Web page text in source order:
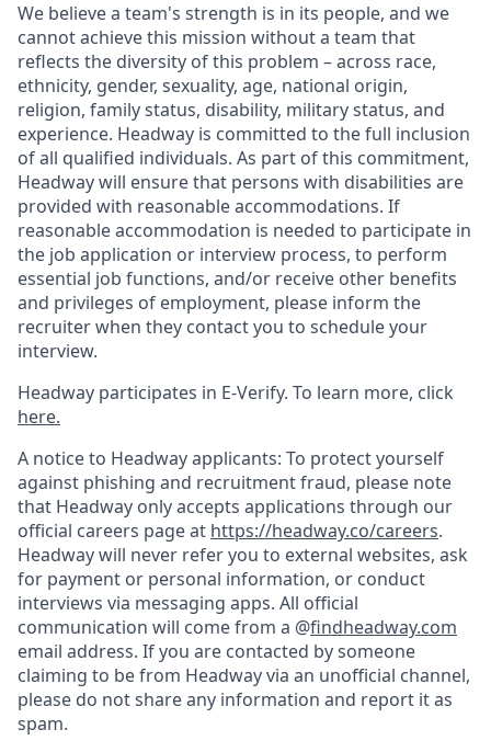
We believe a team's strength is in its people, and we
cannot achieve this mission without a team that
reflects the diversity of this problem – across race,
ethnicity, gender, sexuality, age, national origin,
religion, family status, disability, military status, and
experience. Headway is committed to the full inclusion
of all qualified individuals. As part of this commitment,
Headway will ensure that persons with disabilities are
provided with reasonable accommodations. If
reasonable accommodation is needed to participate in
the job application or interview process, to perform
essential job functions, and/or receive other benefits
and privileges of employment, please inform the
recruiter when they contact you to schedule your
interview.
Headway participates in E-Verify. To learn more, click
here.
A notice to Headway applicants: To protect yourself
against phishing and recruitment fraud, please note
that Headway only accepts applications through our
official careers page at https://headway.co/careers.
Headway will never refer you to external websites, ask
for payment or personal information, or conduct
interviews via messaging apps. All official
communication will come from a @findheadway.com
email address. If you are contacted by someone
claiming to be from Headway via an unofficial channel,
please do not share any information and report it as
spam.